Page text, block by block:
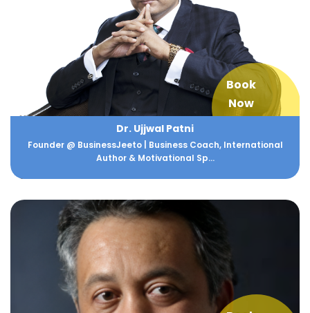
Book
Now
Dr. Ujjwal Patni
Founder @ BusinessJeeto | Business Coach, International
Author & Motivational Sp...